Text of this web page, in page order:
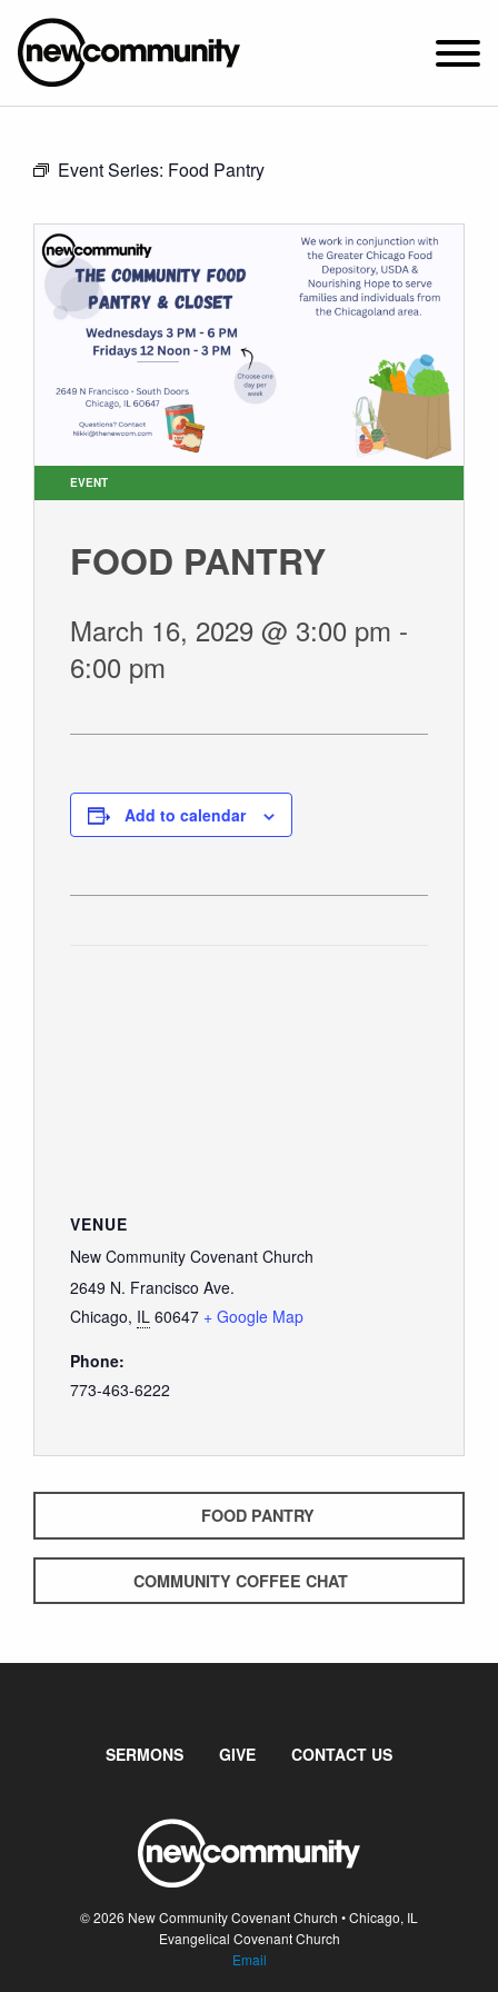
2649 N. FRANCISCO AVE.
ABOUT NEWCOM
CONNECT
WATCH
STUDENT MINISTRY
CARE
GIVE
Event Series: Food Pantry
EVENT
FOOD PANTRY
March 16, 2029 @ 3:00 pm -
6:00 pm
Add to calendar
VENUE
New Community Covenant Church
2649 N. Francisco Ave.
Chicago, IL 60647 + Google Map
Phone:
773-463-6222
FOOD PANTRY
COMMUNITY COFFEE CHAT
SERMONS GIVE CONTACT US
© 2026 New Community Covenant Church • Chicago, IL
Evangelical Covenant Church
Email